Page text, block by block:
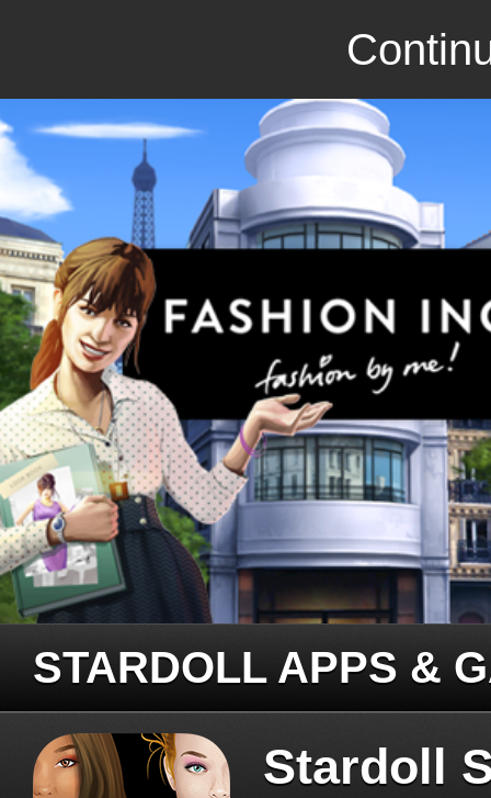
STARDOLL APPS &
Stardoll